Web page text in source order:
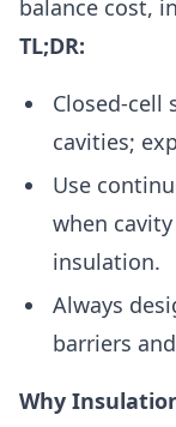
balance cost,
TL;DR:
Closed-cell
cavities;
Use
when
insulation.
Always
barriers
Why